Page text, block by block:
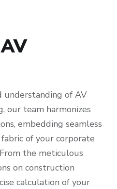
understanding of AV
our team harmonizes
embedding seamless
of your corporate
the meticulous
on construction
calculation of your